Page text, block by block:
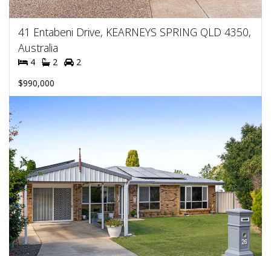
41 Entabeni Drive, KEARNEYS SPRING QLD 4350,
Australia
4 2
2
$990,000